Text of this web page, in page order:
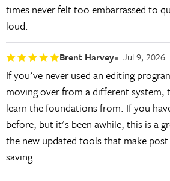
times never felt too embarrassed to
loud.
Brent Harvey Jul 9, 2026
If you've never used an editing
moving over from a different system,
learn the foundations from. If you
before, but it's been awhile, this is a
the new updated tools that make
saving.